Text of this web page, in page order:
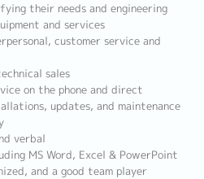
their needs and engineering
and services
customer service and
sales
on the phone and direct
updates, and maintenance
verbal
MS Word, Excel & PowerPoint
and a good team player